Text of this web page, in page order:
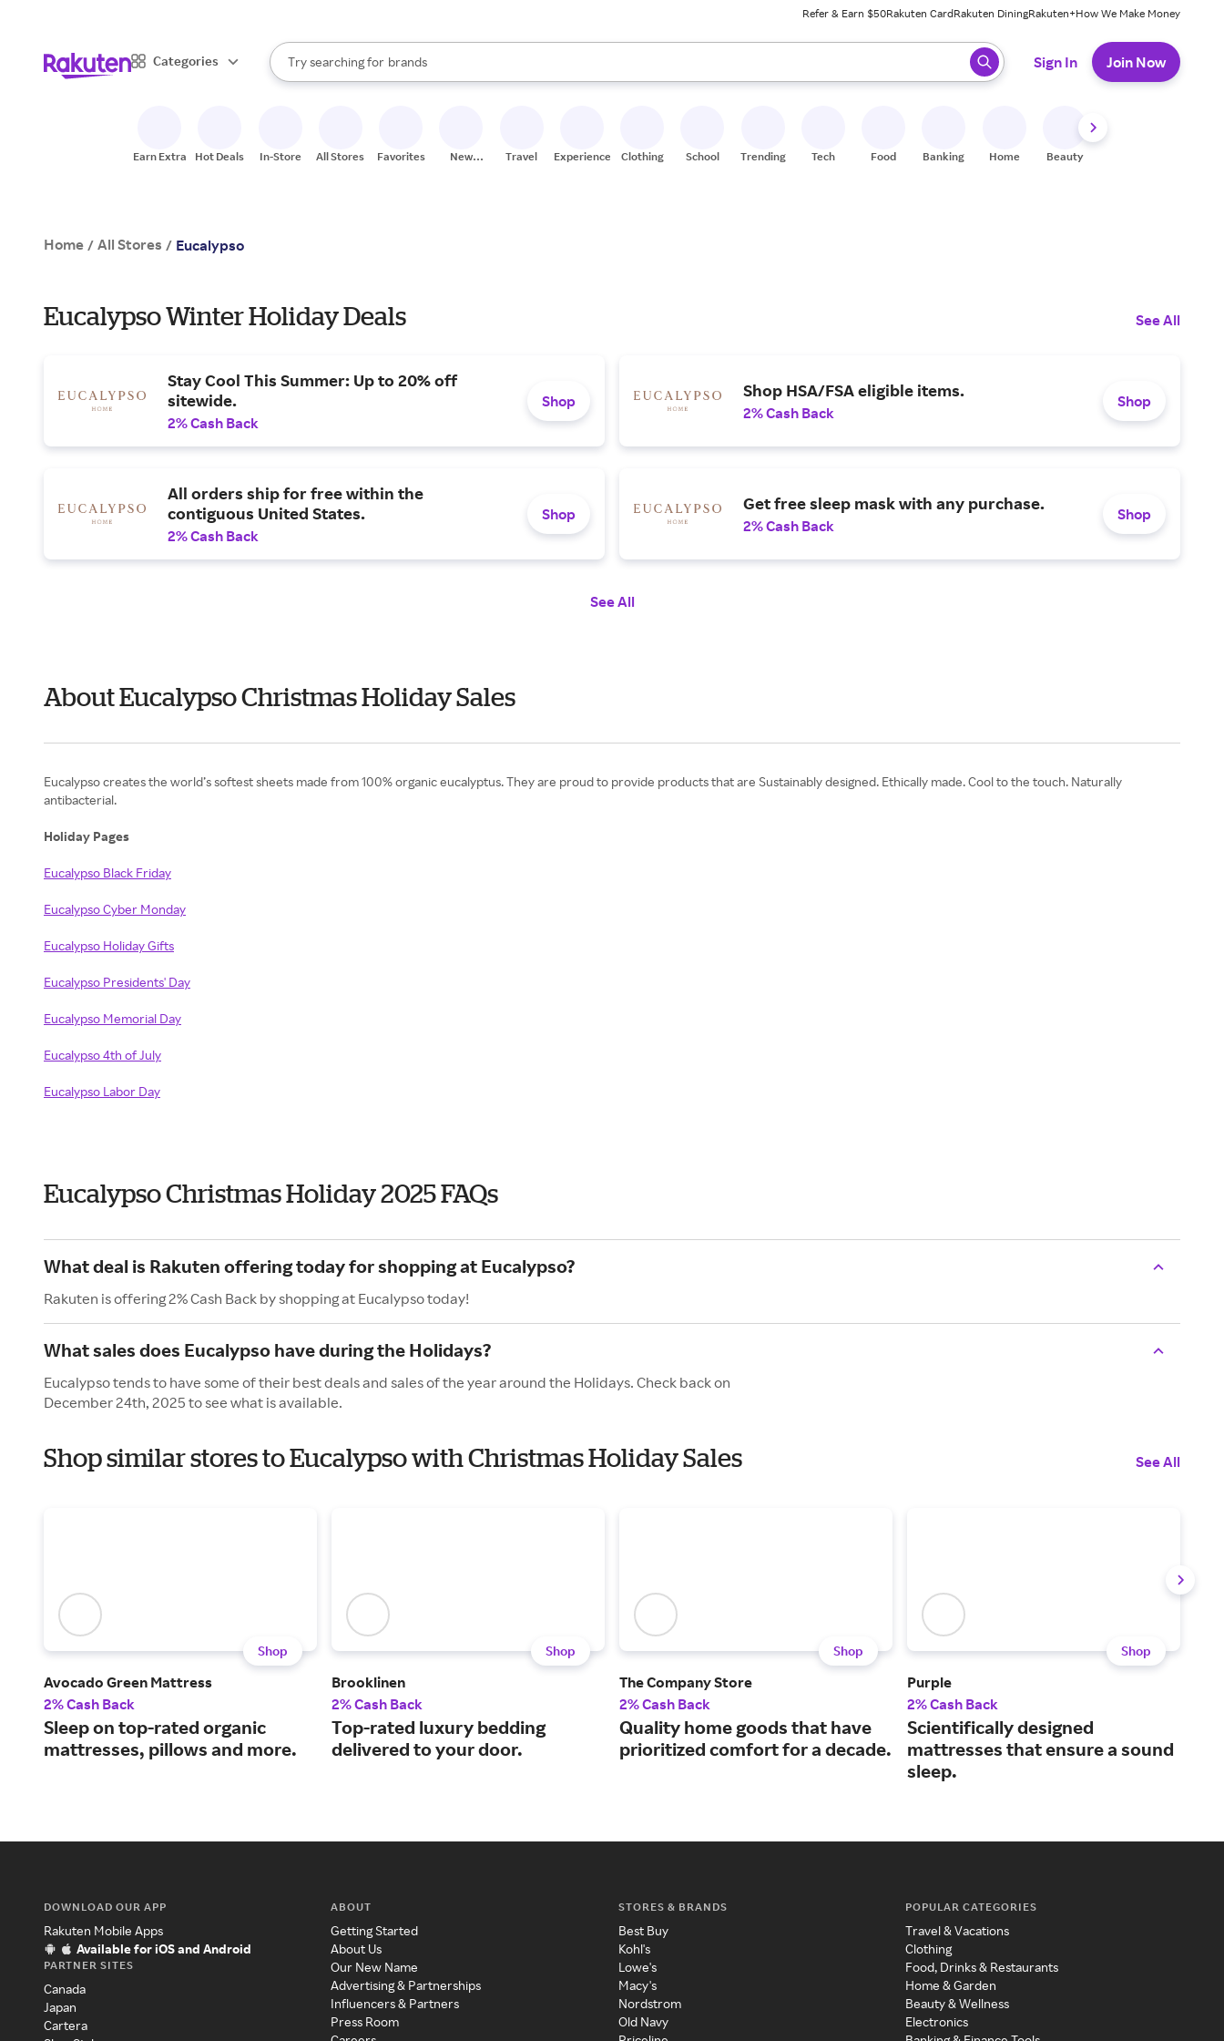
Refer & Earn $50Rakuten CardRakuten DiningRakuten+How We Make Money
Categories
Search Rakuten
Try searching for
stores
brands
groceries
When autocomplete results are available, use the up and down arrow keys to review results. When ready, press enter to select.
Sign In Join Now
Earn Extra Hot Deals In-Store All Stores Favorites
New
Travel Experiences Clothing School Trending Tech Food Banking Home Beauty
Home / All Stores / Eucalypso
Eucalypso Winter Holiday Deals See All
Stay Cool This Summer: Up to 20% off
sitewide.
2% Cash Back
Shop
Shop HSA/FSA eligible items.
2% Cash Back
Shop
All orders ship for free within the
contiguous United States.
2% Cash Back
Shop
Get free sleep mask with any purchase.
2% Cash Back
Shop
See All
About Eucalypso Christmas Holiday Sales
Eucalypso creates the world’s softest sheets made from 100% organic eucalyptus. They are proud to provide products that are Sustainably designed. Ethically made. Cool to the touch. Naturally
antibacterial.
Holiday Pages
Eucalypso Black Friday
Eucalypso Cyber Monday
Eucalypso Holiday Gifts
Eucalypso Presidents' Day
Eucalypso Memorial Day
Eucalypso 4th of July
Eucalypso Labor Day
Eucalypso Christmas Holiday 2025 FAQs
What deal is Rakuten offering today for shopping at Eucalypso?
Rakuten is offering 2% Cash Back by shopping at Eucalypso today!
What sales does Eucalypso have during the Holidays?
Eucalypso tends to have some of their best deals and sales of the year around the Holidays. Check back on
December 24th, 2025 to see what is available.
Shop similar stores to Eucalypso with Christmas Holiday Sales See All
Shop
Avocado Green Mattress
2% Cash Back
Sleep on top-rated organic
mattresses, pillows and more.
Shop
Brooklinen
2% Cash Back
Top-rated luxury bedding
delivered to your door.
Shop
The Company Store
2% Cash Back
Quality home goods that have
prioritized comfort for a decade.
Shop
Purple
2% Cash Back
Scientifically designed
mattresses that ensure a sound
sleep.
DOWNLOAD OUR APP
Rakuten Mobile Apps
Available for iOS and Android
PARTNER SITES
Canada
Japan
Cartera
ABOUT
Getting Started
About Us
Our New Name
Advertising & Partnerships
Influencers & Partners
Press Room
STORES & BRANDS
Best Buy
Kohl's
Lowe's
Macy's
Nordstrom
Old Navy
POPULAR CATEGORIES
Travel & Vacations
Clothing
Food, Drinks & Restaurants
Home & Garden
Beauty & Wellness
Electronics